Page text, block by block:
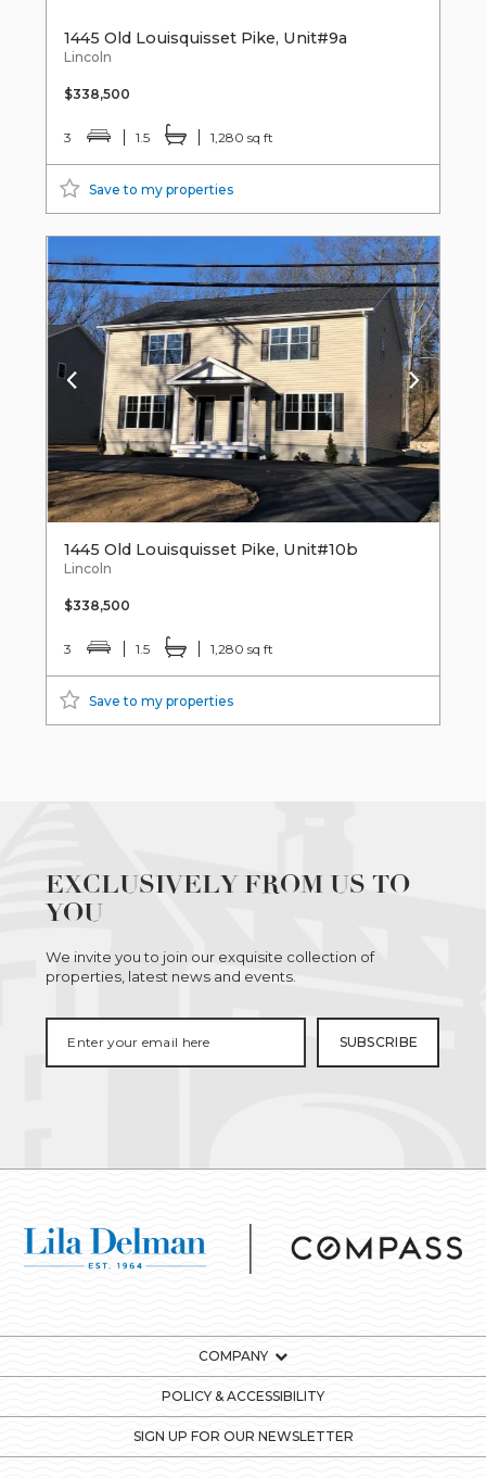
1445 Old Louisquisset Pike, Unit#9a
Lincoln
$338,500
3 1.5 1,280 sq ft
Save to my properties
1445 Old Louisquisset Pike, Unit#10b
Lincoln
$338,500
3 1.5 1,280 sq ft
Save to my properties
EXCLUSIVELY FROM US TO
YOU
We invite you to join our exquisite collection of
properties, latest news and events.
COMPANY
POLICY & ACCESSIBILITY
SIGN UP FOR OUR NEWSLETTER